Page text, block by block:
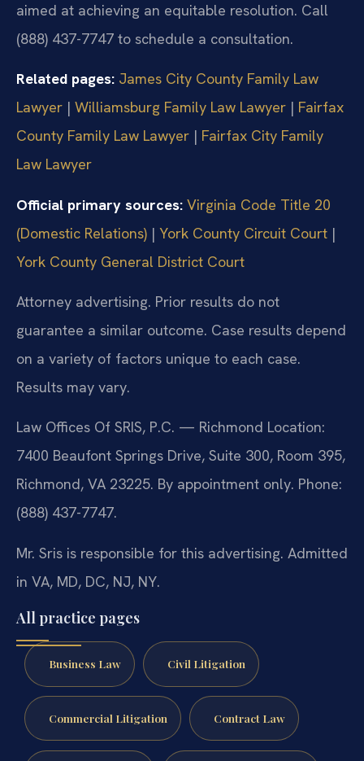
aimed at achieving an equitable resolution. Call
(888) 437-7747 to schedule a consultation.
Related pages: James City County Family Law
Lawyer | Williamsburg Family Law Lawyer | Fairfax
County Family Law Lawyer | Fairfax City Family
Law Lawyer
Official primary sources: Virginia Code Title 20
(Domestic Relations) | York County Circuit Court |
York County General District Court
Attorney advertising. Prior results do not
guarantee a similar outcome. Case results depend
on a variety of factors unique to each case.
Results may vary.
Law Offices Of SRIS, P.C. — Richmond Location:
7400 Beaufont Springs Drive, Suite 300, Room 395,
Richmond, VA 23225. By appointment only. Phone:
(888) 437-7747.
Mr. Sris is responsible for this advertising. Admitted
in VA, MD, DC, NJ, NY.
All practice pages
Business Law Civil Litigation
Commercial Litigation Contract Law